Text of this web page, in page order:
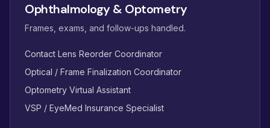
Ophthalmology & Optometry
Frames, exams, and follow-ups handled.
Contact Lens Reorder Coordinator
Optical / Frame Finalization Coordinator
Optometry Virtual Assistant
VSP / EyeMed Insurance Specialist